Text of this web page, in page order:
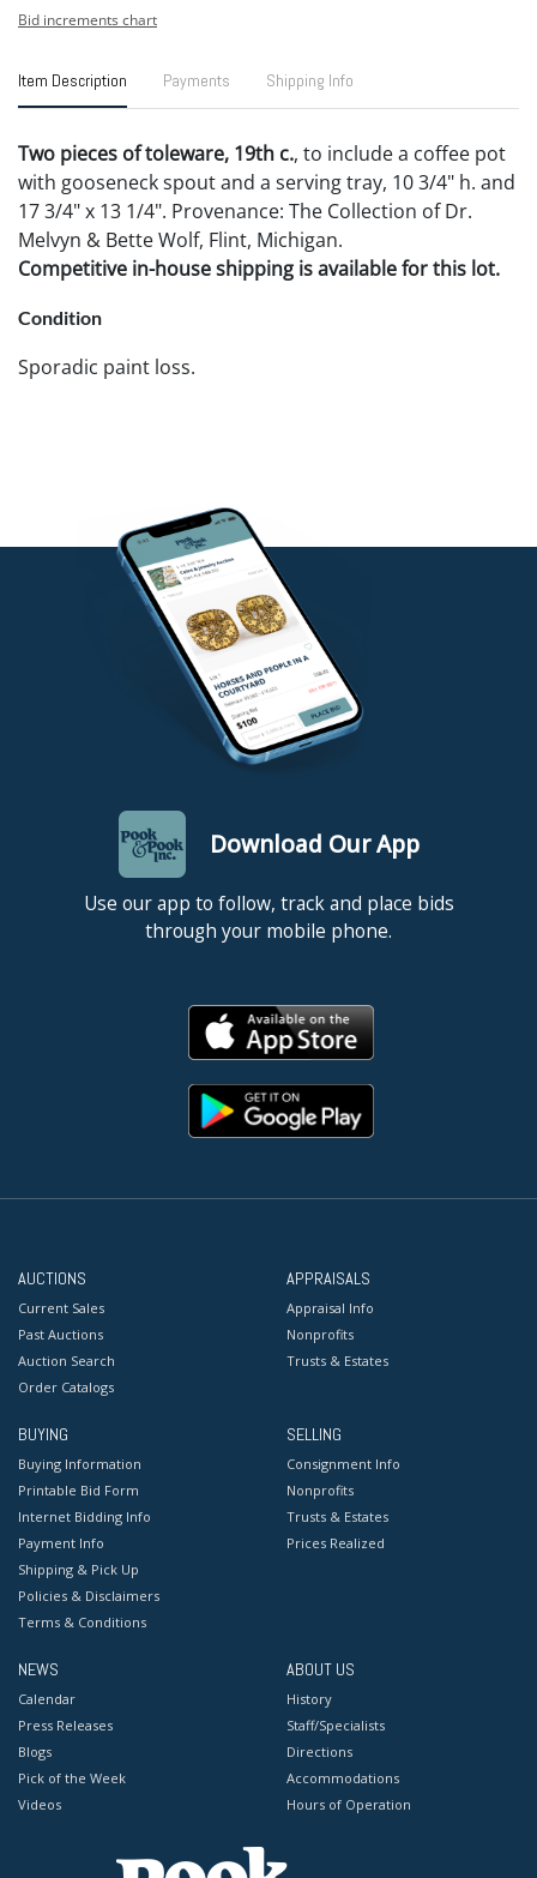
Bid increments chart
Item Description Payments Shipping Info
Two pieces of toleware, 19th c., to include a coffee pot
with gooseneck spout and a serving tray, 10 3/4" h. and
17 3/4" x 13 1/4". Provenance: The Collection of Dr.
Melvyn & Bette Wolf, Flint, Michigan.
Competitive in-house shipping is available for this lot.
Condition
Sporadic paint loss.
Download Our App
Use our app to follow, track and place bids
through your mobile phone.
AUCTIONS
Current Sales
Past Auctions
Auction Search
Order Catalogs
APPRAISALS
Appraisal Info
Nonprofits
Trusts & Estates
BUYING
Buying Information
Printable Bid Form
Internet Bidding Info
Payment Info
Shipping & Pick Up
Policies & Disclaimers
Terms & Conditions
SELLING
Consignment Info
Nonprofits
Trusts & Estates
Prices Realized
NEWS
Calendar
Press Releases
Blogs
Pick of the Week
Videos
ABOUT US
History
Staff/Specialists
Directions
Accommodations
Hours of Operation